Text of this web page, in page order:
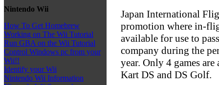
Nintendo Wii
How To Get Homebrew
Working on The Wii Tutorial
Run GBA on the Wii Tutorial
Control Windows pc from your
Wii!!
Identify your Wii
Nintendo Wii Information
Japan International
promotion where in-
available for use to
company during the
year. Only 4 games
Kart DS and DS Golf.